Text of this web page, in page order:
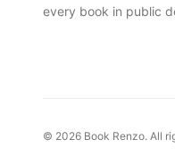
every book in public
© 2026 Book Renzo. All